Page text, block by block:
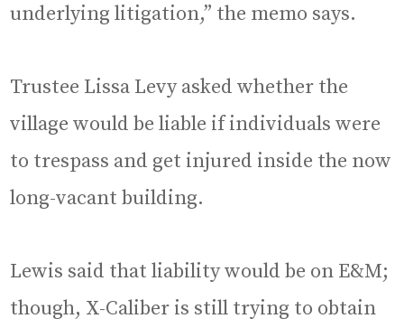
underlying litigation,” the memo says.
Trustee Lissa Levy asked whether the
village would be liable if individuals were
to trespass and get injured inside the now
long-vacant building.
Lewis said that liability would be on E&M;
though, X-Caliber is still trying to obtain